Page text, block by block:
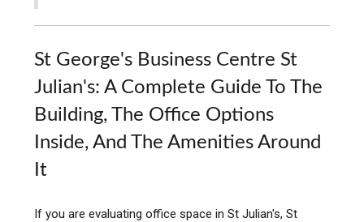
St George's Business Centre St
Julian's: A Complete Guide To The
Building, The Office Options
Inside, And The Amenities Around
It
If you are evaluating office space in St Julian's, St